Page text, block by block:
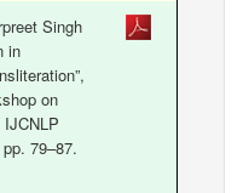
Singh
in
on
79–87.